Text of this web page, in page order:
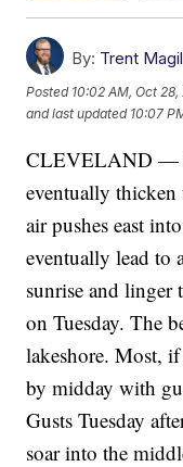
By: Trent
Posted 10:02 AM, Oct 28,
and last updated 10:07
CLEVELAND —
eventually
air pushes east
eventually lead to
sunrise and
on Tuesday. The
lakeshore. Most,
by midday with
Gusts Tuesday
soar into the